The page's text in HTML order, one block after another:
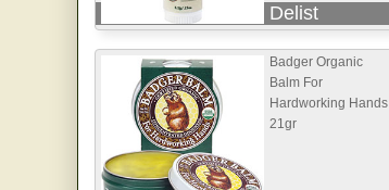
Delist
Badger Organic
Balm For
Hardworking Hands
21gr